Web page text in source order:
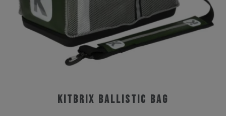
KitBrix Ballistic Bag